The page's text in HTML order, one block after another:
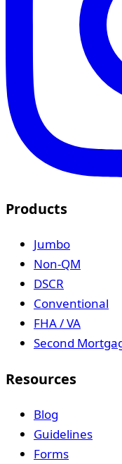
Products
Jumbo
Non-QM
DSCR
Conventional
FHA / VA
Second
Resources
Blog
Guidelines
Forms